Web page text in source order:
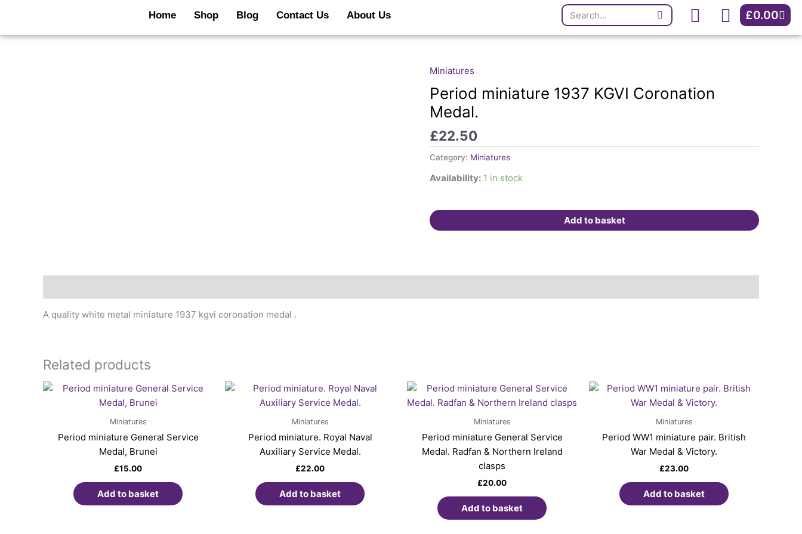
content
Home Shop Blog Contact Us About Us Search £0.00Cart
Miniatures
Period miniature 1937 KGVI Coronation
Medal.
£22.50
Category: Miniatures
Availability: 1 in stock
Period
miniature
1937
KGVI
Coronation
Medal.
quantity
Add to basket
A quality white metal miniature 1937 kgvi coronation medal .
Related products
Miniatures
Period miniature General Service
Medal, Brunei
£15.00
Add to basket
Miniatures
Period miniature. Royal Naval
Auxiliary Service Medal.
£22.00
Add to basket
Miniatures
Period miniature General Service
Medal. Radfan & Northern Ireland
clasps
£20.00
Add to basket
Miniatures
Period WW1 miniature pair. British
War Medal & Victory.
£23.00
Add to basket
KGVI
Coronation
Medal.